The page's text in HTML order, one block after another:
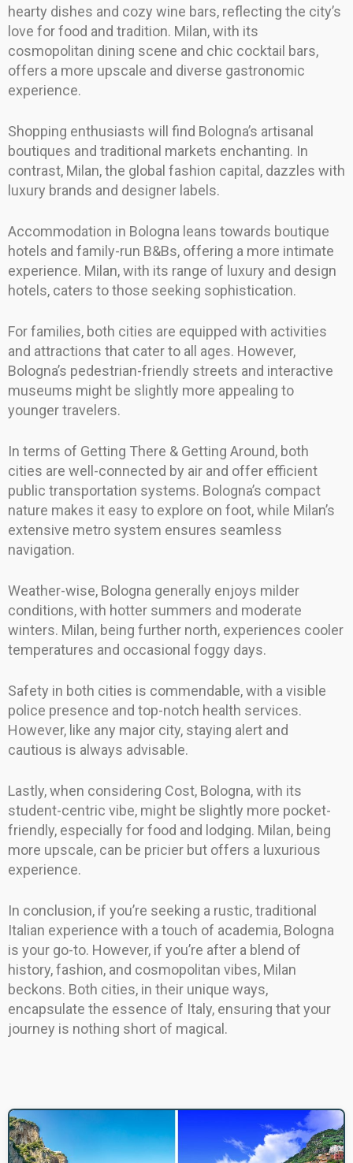
hearty dishes and cozy wine bars, reflecting the city’s
love for food and tradition. Milan, with its
cosmopolitan dining scene and chic cocktail bars,
offers a more upscale and diverse gastronomic
experience.
Shopping enthusiasts will find Bologna’s artisanal
boutiques and traditional markets enchanting. In
contrast, Milan, the global fashion capital, dazzles with
luxury brands and designer labels.
Accommodation in Bologna leans towards boutique
hotels and family-run B&Bs, offering a more intimate
experience. Milan, with its range of luxury and design
hotels, caters to those seeking sophistication.
For families, both cities are equipped with activities
and attractions that cater to all ages. However,
Bologna’s pedestrian-friendly streets and interactive
museums might be slightly more appealing to
younger travelers.
In terms of Getting There & Getting Around, both
cities are well-connected by air and offer efficient
public transportation systems. Bologna’s compact
nature makes it easy to explore on foot, while Milan’s
extensive metro system ensures seamless
navigation.
Weather-wise, Bologna generally enjoys milder
conditions, with hotter summers and moderate
winters. Milan, being further north, experiences cooler
temperatures and occasional foggy days.
Safety in both cities is commendable, with a visible
police presence and top-notch health services.
However, like any major city, staying alert and
cautious is always advisable.
Lastly, when considering Cost, Bologna, with its
student-centric vibe, might be slightly more pocket-
friendly, especially for food and lodging. Milan, being
more upscale, can be pricier but offers a luxurious
experience.
In conclusion, if you’re seeking a rustic, traditional
Italian experience with a touch of academia, Bologna
is your go-to. However, if you’re after a blend of
history, fashion, and cosmopolitan vibes, Milan
beckons. Both cities, in their unique ways,
encapsulate the essence of Italy, ensuring that your
journey is nothing short of magical.